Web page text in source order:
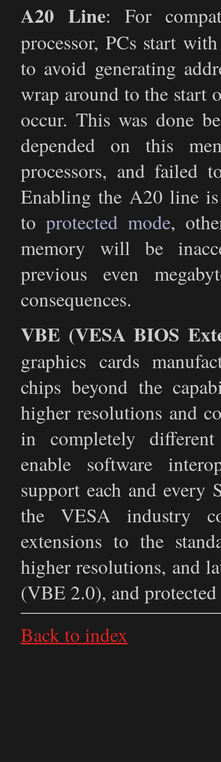
A20 Line: For
processor, PCs start
to avoid generating
wrap around to the start
occur. This was done
depended on this
processors, and failed
Enabling the A20 line
to protected mode,
memory will be
previous even
consequences.
VBE (VESA BIOS
graphics cards
chips beyond the
higher resolutions and
in completely
enable software
support each and
the VESA industry
extensions to the
higher resolutions, and
(VBE 2.0), and
Back to index